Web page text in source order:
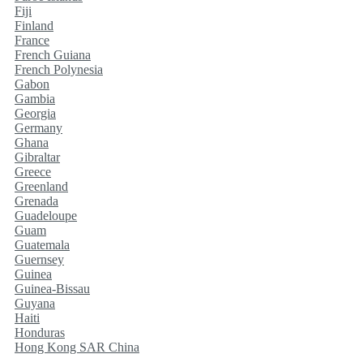
Fiji
Finland
France
French Guiana
French Polynesia
Gabon
Gambia
Georgia
Germany
Ghana
Gibraltar
Greece
Greenland
Grenada
Guadeloupe
Guam
Guatemala
Guernsey
Guinea
Guinea-Bissau
Guyana
Haiti
Honduras
Hong Kong SAR China